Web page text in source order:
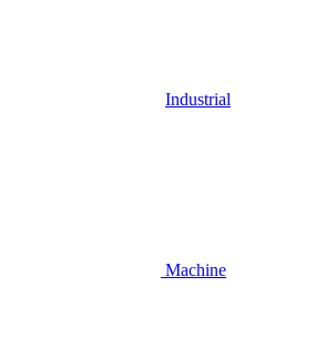
Industrial
Machine